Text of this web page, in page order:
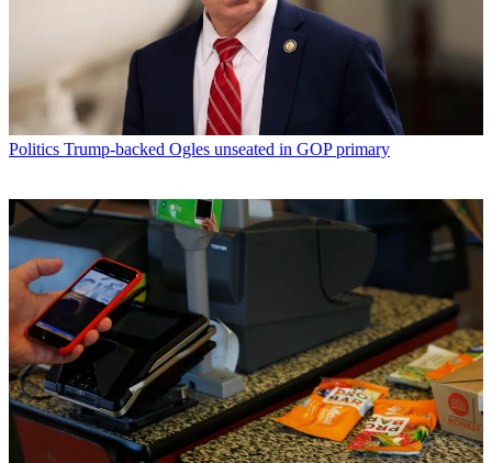
Politics Trump-backed Ogles unseated in GOP primary